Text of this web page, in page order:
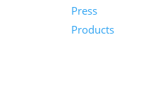
Press
Products